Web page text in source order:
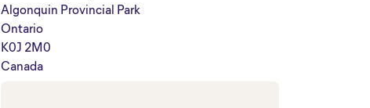
Algonquin Provincial Park
Ontario
K0J 2M0
Canada